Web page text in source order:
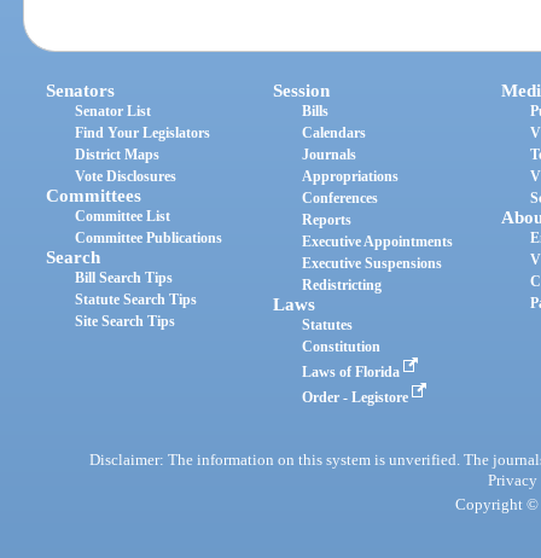
Senators
Senator List
Find Your Legislators
District Maps
Vote Disclosures
Committees
Committee List
Committee Publications
Search
Bill Search Tips
Statute Search Tips
Site Search Tips
Session
Bills
Calendars
Journals
Appropriations
Conferences
Reports
Executive Appointments
Executive Suspensions
Redistricting
Laws
Statutes
Constitution
Laws of Florida
Order - Legistore
Disclaimer: The information on this system is unverified. The
Privacy
Copyright ©